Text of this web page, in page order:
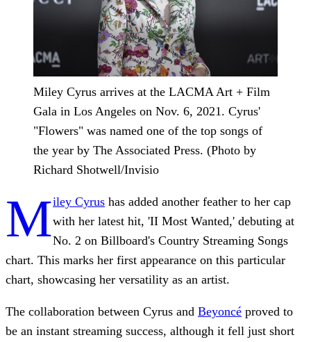
Miley Cyrus arrives at the LACMA Art + Film
Gala in Los Angeles on Nov. 6, 2021. Cyrus'
"Flowers" was named one of the top songs of
the year by The Associated Press. (Photo by
Richard Shotwell/Invisio
Miley Cyrus has added another feather to her cap
with her latest hit, 'II Most Wanted,' debuting at
No. 2 on Billboard's Country Streaming Songs
chart. This marks her first appearance on this particular
chart, showcasing her versatility as an artist.
The collaboration between Cyrus and Beyoncé proved to
be an instant streaming success, although it fell just short